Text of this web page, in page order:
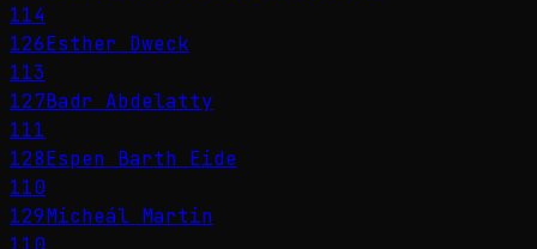
114
126Esther Dweck
113
127Badr Abdelatty
111
128Espen Barth Eide
110
129Micheál Martin